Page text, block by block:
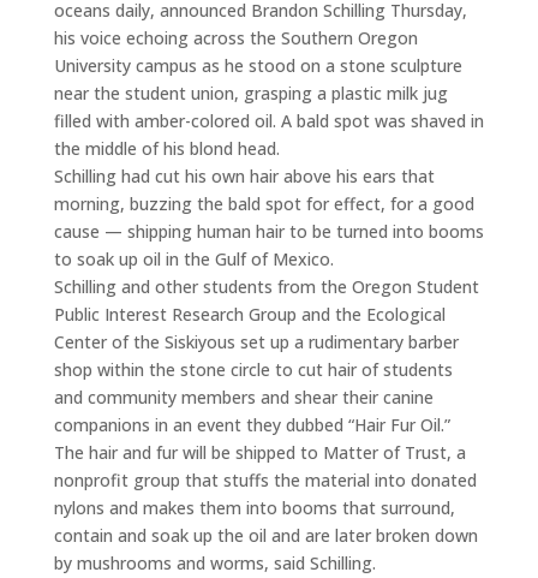
oceans daily, announced Brandon Schilling Thursday,
his voice echoing across the Southern Oregon
University campus as he stood on a stone sculpture
near the student union, grasping a plastic milk jug
filled with amber-colored oil. A bald spot was shaved in
the middle of his blond head.
Schilling had cut his own hair above his ears that
morning, buzzing the bald spot for effect, for a good
cause — shipping human hair to be turned into booms
to soak up oil in the Gulf of Mexico.
Schilling and other students from the Oregon Student
Public Interest Research Group and the Ecological
Center of the Siskiyous set up a rudimentary barber
shop within the stone circle to cut hair of students
and community members and shear their canine
companions in an event they dubbed “Hair Fur Oil.”
The hair and fur will be shipped to Matter of Trust, a
nonprofit group that stuffs the material into donated
nylons and makes them into booms that surround,
contain and soak up the oil and are later broken down
by mushrooms and worms, said Schilling.